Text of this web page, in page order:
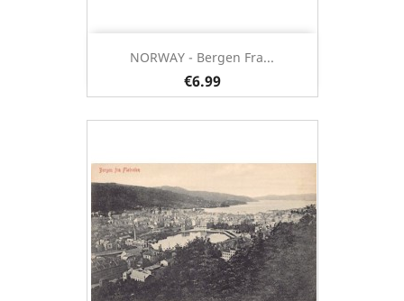
NORWAY - Bergen Fra...
€6.99